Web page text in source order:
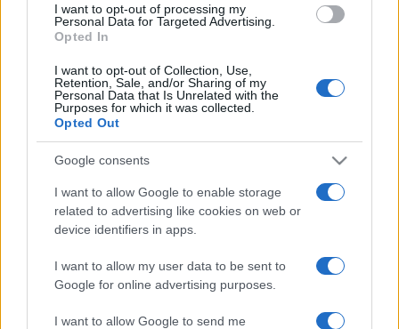
consent section.
I want to opt-out of processing my
Personal Data for Targeted Advertising.
Opted In
I want to opt-out of Collection, Use,
Retention, Sale, and/or Sharing of my
Personal Data that Is Unrelated with the
Purposes for which it was collected.
Opted Out
Google consents
I want to allow Google to enable storage
related to advertising like cookies on web or
device identifiers in apps.
I want to allow my user data to be sent to
Google for online advertising purposes.
I want to allow Google to send me